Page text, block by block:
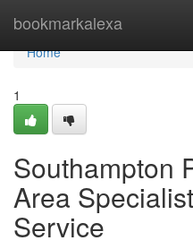
bookmarkalexa
Home
Home
1
Southampton
Area
Service